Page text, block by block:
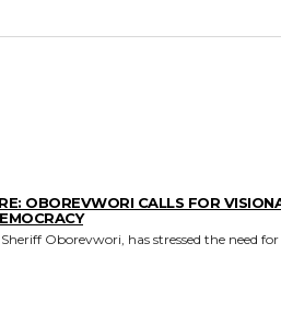
OBOREVWORI CALLS FOR